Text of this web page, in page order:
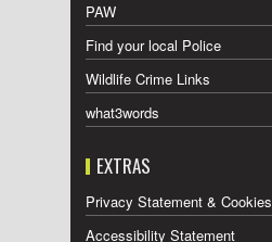
PAW
Find your local Police
Wildlife Crime Links
what3words
EXTRAS
Privacy Statement & Cookies
Accessibility Statement